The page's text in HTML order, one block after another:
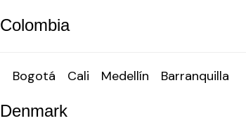
Colombia
Bogotá Cali Medellín Barranquilla
Denmark